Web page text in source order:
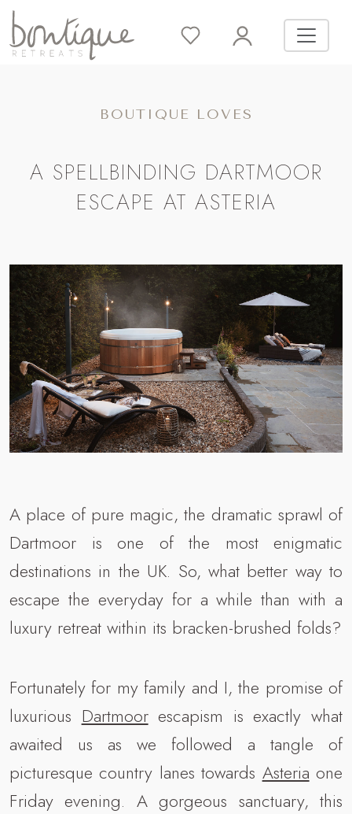
BOUTIQUE LOVES
A SPELLBINDING DARTMOOR
ESCAPE AT ASTERIA
A place of pure magic, the dramatic sprawl of
Dartmoor is one of the most enigmatic
destinations in the UK. So, what better way to
escape the everyday for a while than with a
luxury retreat within its bracken-brushed folds?
Fortunately for my family and I, the promise of
luxurious Dartmoorescapism is exactly what
awaited us as we followed a tangle of
picturesque country lanes towards Asteria one
Friday evening. A gorgeous sanctuary, this